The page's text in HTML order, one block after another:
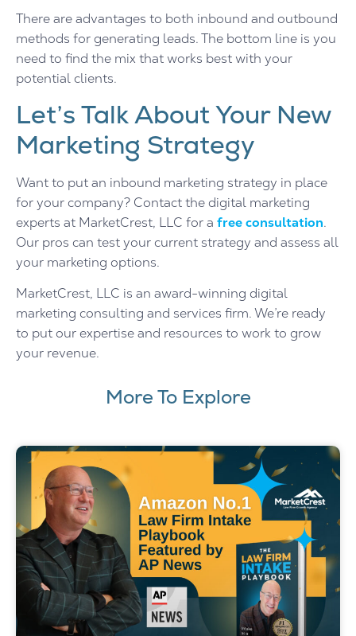
There are advantages to both inbound and outbound
methods for generating leads. The bottom line is you
need to find the mix that works best with your
potential clients.
Let’s Talk About Your New
Marketing Strategy
Want to put an inbound marketing strategy in place
for your company? Contact the digital marketing
experts at MarketCrest, LLC for a free consultation.
Our pros can test your current strategy and assess all
your marketing options.
MarketCrest, LLC is an award-winning digital
marketing consulting and services firm. We’re ready
to put our expertise and resources to work to grow
your revenue.
More To Explore